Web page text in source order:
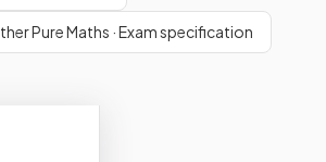
Pure Maths · Exam specification